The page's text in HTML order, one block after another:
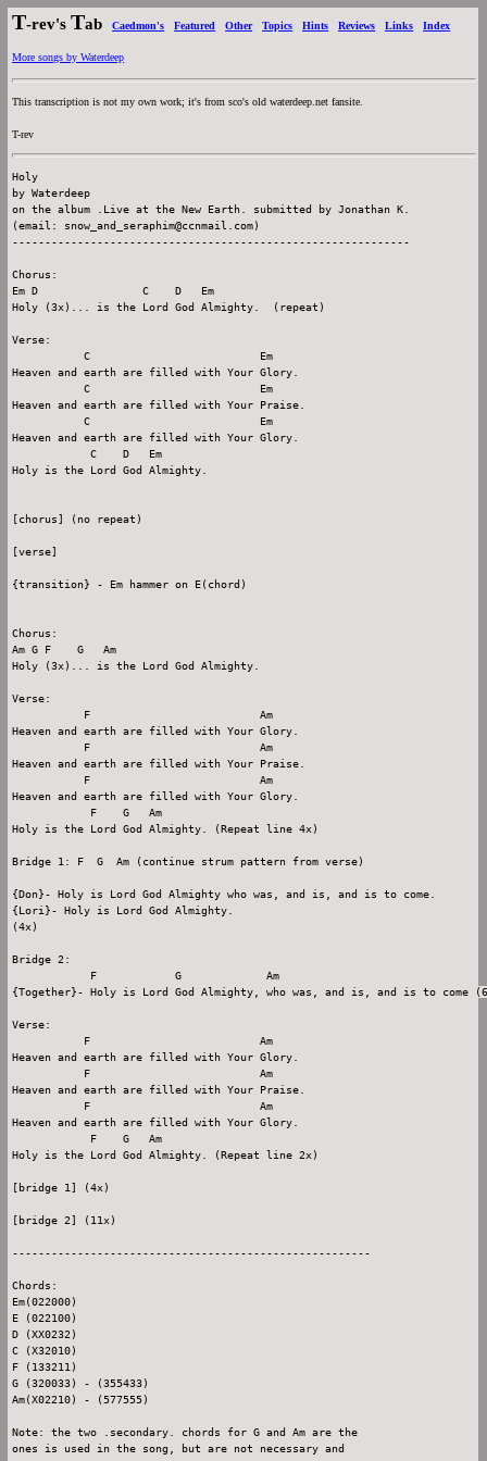
T-rev'sTab Caedmon's Featured Other Topics Hints Reviews Links Index
More songs by Waterdeep
This transcription is not my own work; it's from sco's old waterdeep.net fansite.
T-rev
Holy
by Waterdeep
on the album .Live at the New Earth. submitted by Jonathan K.
(email: snow_and_seraphim@ccnmail.com)
-------------------------------------------------------------
Chorus:
Em D                C    D   Em
Holy (3x)... is the Lord God Almighty.  (repeat)
Verse:
           C                          Em
Heaven and earth are filled with Your Glory.
           C                          Em
Heaven and earth are filled with Your Praise.
           C                          Em
Heaven and earth are filled with Your Glory.
            C    D   Em
Holy is the Lord God Almighty.
[chorus] (no repeat)
[verse]
{transition} - Em hammer on E(chord)
Chorus:
Am G F    G   Am
Holy (3x)... is the Lord God Almighty.
Verse:
           F                          Am
Heaven and earth are filled with Your Glory.
           F                          Am
Heaven and earth are filled with Your Praise.
           F                          Am
Heaven and earth are filled with Your Glory.
            F    G   Am
Holy is the Lord God Almighty. (Repeat line 4x)
Bridge 1: F  G  Am (continue strum pattern from verse)
{Don}- Holy is Lord God Almighty who was, and is, and is to come.
{Lori}- Holy is Lord God Almighty.
(4x)
Bridge 2:
            F            G             Am
{Together}- Holy is Lord God Almighty, who was, and is, and is to come
Verse:
           F                          Am
Heaven and earth are filled with Your Glory.
           F                          Am
Heaven and earth are filled with Your Praise.
           F                          Am
Heaven and earth are filled with Your Glory.
            F    G   Am
Holy is the Lord God Almighty. (Repeat line 2x)
[bridge 1] (4x)
[bridge 2] (11x)
-------------------------------------------------------
Chords:
Em(022000)
E (022100)
D (XX0232)
C (X32010)
F (133211)
G (320033) - (355433)
Am(X02210) - (577555)
Note: the two .secondary. chords for G and Am are the
ones is used in the song, but are not necessary and